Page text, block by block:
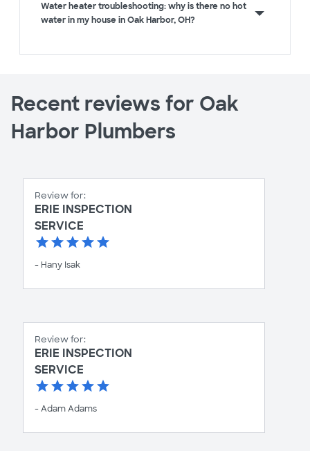
Water heater troubleshooting: why is there no hot
water in my house in Oak Harbor, OH?
Recent reviews for Oak
Harbor Plumbers
Review for:
ERIE INSPECTION
SERVICE
- Hany Isak
Review for:
ERIE INSPECTION
SERVICE
- Adam Adams